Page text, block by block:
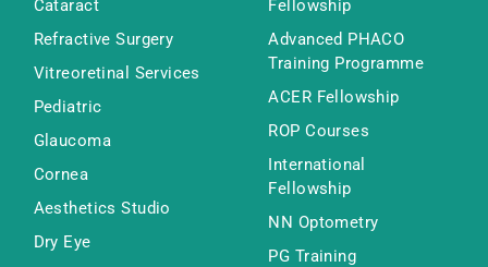
Cataract
Refractive Surgery
Vitreoretinal Services
Pediatric
Glaucoma
Cornea
Aesthetics Studio
Dry Eye
Fellowship
Advanced PHACO
Training Programme
ACER Fellowship
ROP Courses
International
Fellowship
NN Optometry
PG Training